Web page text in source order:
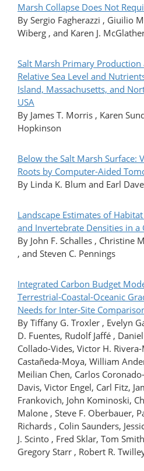
Marsh Collapse Does Not
By Sergio Fagherazzi , Giuilio
Wiberg , and Karen J.
Salt Marsh Primary Production
Relative Sea Level and
Island, Massachusetts, and
USA
By James T. Morris , Karen
Hopkinson
Below the Salt Marsh Surface:
Roots by Computer-Aided
By Linda K. Blum and Earl
Landscape Estimates of
and Invertebrate Densities in a
By John F. Schalles , Christine
, and Steven C. Pennings
Integrated Carbon Budget
Terrestrial-Coastal-Oceanic
Needs for Inter-Site
By Tiffany G. Troxler , Evelyn
D. Fuentes, Rudolf Jaffé ,
Collado-Vides, Victor H.
Castañeda-Moya, William
Meilian Chen, Carlos
Davis, Victor Engel, Carl Fitz,
Frankovich, John Kominoski,
Malone , Steve F. Oberbauer,
Richards , Colin Saunders,
J. Scinto , Fred Sklar, Tom
Gregory Starr , Robert R.